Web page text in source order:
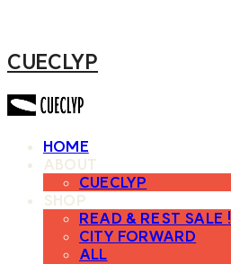
CUECLYP
HOME
ABOUT
CUECLYP
SHOP
READ & REST SALE !
CITY FORWARD
ALL